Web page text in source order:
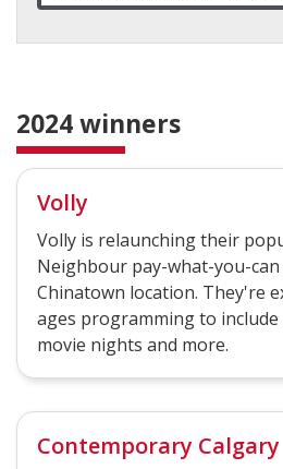
2024 winners
Volly
Volly is relaunching their
Neighbour pay-what-you-
Chinatown location. They're
ages programming to include
movie nights and more.
Contemporary Calgary